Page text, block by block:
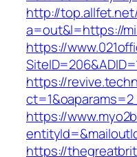
http://
a=out&l=https://
https://
https://
https://
https://